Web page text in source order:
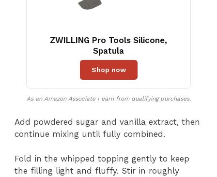
ZWILLING Pro Tools Silicone,
Spatula
Shop now
As an Amazon Associate I earn from qualifying purchases.
Add powdered sugar and vanilla extract, then
continue mixing until fully combined.
Fold in the whipped topping gently to keep
the filling light and fluffy. Stir in roughly